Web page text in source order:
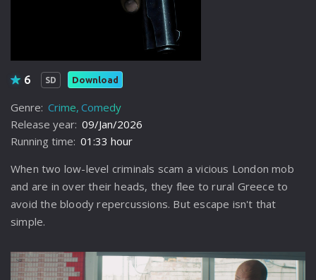
6 SD Download
Genre: Crime Comedy
Release year: 09/Jan/2026
Running time: 01:33 hour
When two low-level criminals scam a vicious London mob
and are in over their heads, they flee to rural Greece to
avoid the bloody repercussions. But escape isn't that
simple.